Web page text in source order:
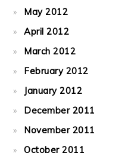
May 2012
April 2012
March 2012
February 2012
January 2012
December 2011
November 2011
October 2011